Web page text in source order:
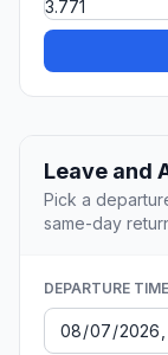
Leave and
Pick a
same-day
DEPARTURE TIME